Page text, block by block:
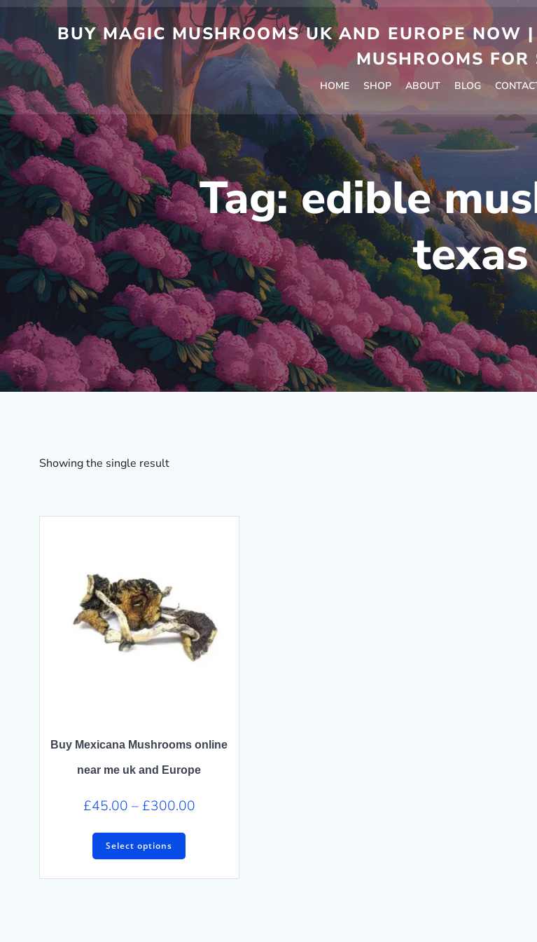
Skip
content
BUY MAGIC MUSHROOMS UK AND EUROPE NOW
MUSHROOMS FOR
HOME SHOP ABOUT BLOG
Tag:edible
texas
Showing the single result
Buy Mexicana Mushrooms online
near me uk and Europe
£45.00 – £300.00Price
£300.00
Select options
This
multiple